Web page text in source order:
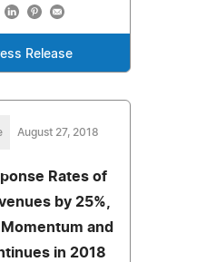
Release
August 27, 2018
Rates of
by 25%,
and
in 2018